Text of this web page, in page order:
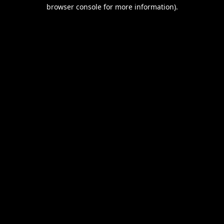
browser console for more information).